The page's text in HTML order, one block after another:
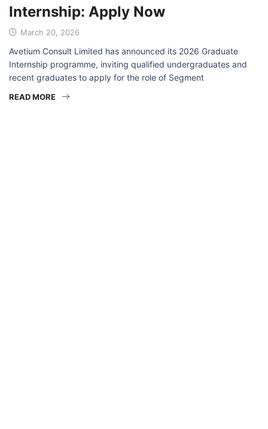
Avetium Consult Limited Graduate
Internship: Apply Now
March 20, 2026
Avetium Consult Limited has announced its 2026 Graduate
Internship programme, inviting qualified undergraduates and
recent graduates to apply for the role of Segment